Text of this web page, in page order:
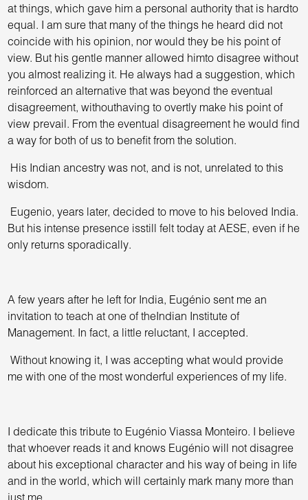
at things, which gave him a personal authority that is hardto
equal. I am sure that many of the things he heard did not
coincide with his opinion, nor would they be his point of
view. But his gentle manner allowed himto disagree without
you almost realizing it. He always had a suggestion, which
reinforced an alternative that was beyond the eventual
disagreement, withouthaving to overtly make his point of
view prevail. From the eventual disagreement he would find
a way for both of us to benefit from the solution.
His Indian ancestry was not, and is not, unrelated to this
wisdom.
Eugenio, years later, decided to move to his beloved India.
But his intense presence isstill felt today at AESE, even if he
only returns sporadically.
A few years after he left for India, Eugénio sent me an
invitation to teach at one of theIndian Institute of
Management. In fact, a little reluctant, I accepted.
Without knowing it, I was accepting what would provide
me with one of the most wonderful experiences of my life.
I dedicate this tribute to Eugénio Viassa Monteiro. I believe
that whoever reads it and knows Eugénio will not disagree
about his exceptional character and his way of being in life
and in the world, which will certainly mark many more than